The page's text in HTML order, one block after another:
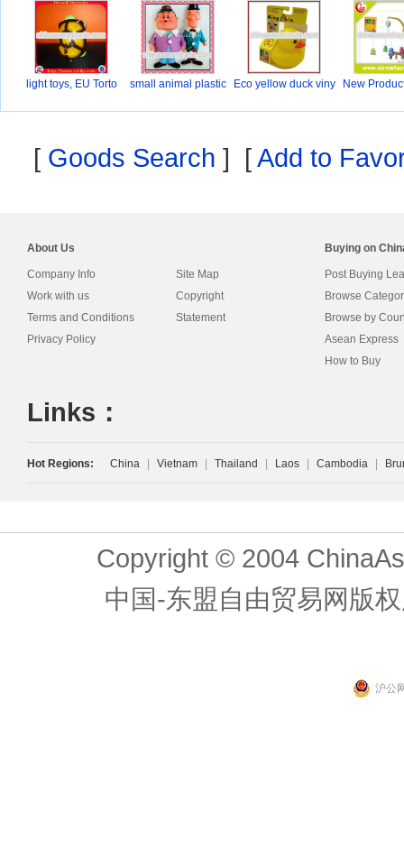
light toys, EU Torto small animal plastic Eco yellow duck viny
New
[ Goods Search ] [Add to
About Us
Company Info
Work with us
Terms and Conditions
Privacy Policy
Site Map
Copyright
Statement
Buying on
Post Buying
Browse
Browse by
Asean Express
How to Buy
Links：
Hot Regions: China Vietnam Thailand Laos Cambodia
Copyright © 2004
中国-东盟自由贸易网版
沪公